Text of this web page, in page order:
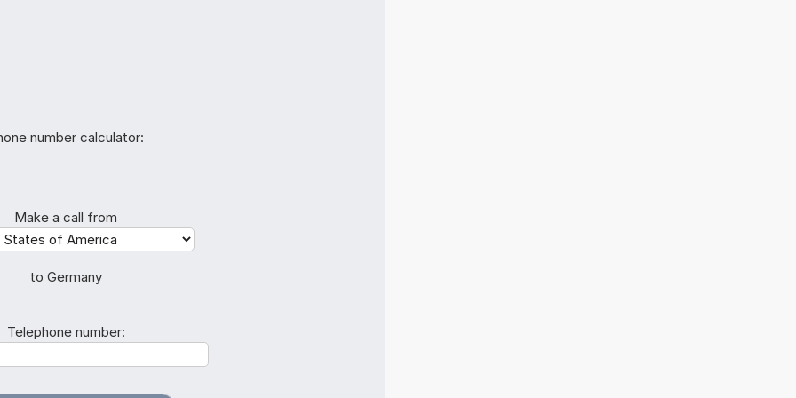
number calculator:
Make a call from
to Germany
Telephone number: